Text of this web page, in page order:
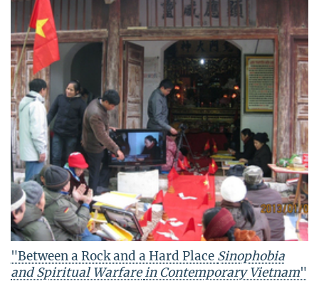
"Between a Rock and a Hard Place Sinophobia
and Spiritual Warfarein Contemporary Vietnam"